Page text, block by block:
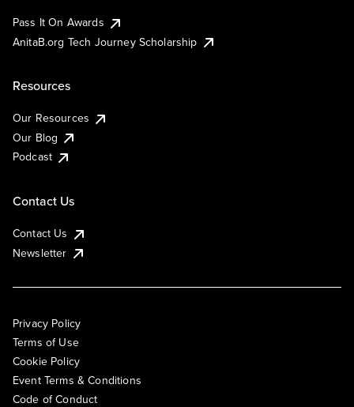
Pass It On Awards
AnitaB.org Tech Journey Scholarship
Resources
Our Resources
Our Blog
Podcast
Contact Us
Contact Us
Newsletter
Privacy Policy
Terms of Use
Cookie Policy
Event Terms & Conditions
Code of Conduct